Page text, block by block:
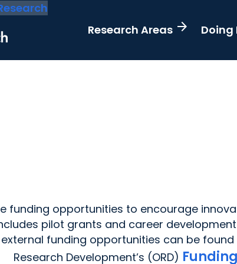
Research Areas arrow_forward Doing
funding opportunities to encourage
pilot grants and career
funding opportunities can be
Research Development’s (ORD)